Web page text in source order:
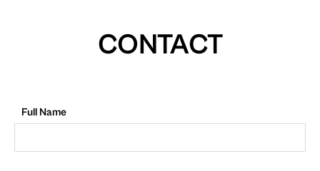
CONTACT
Full Name